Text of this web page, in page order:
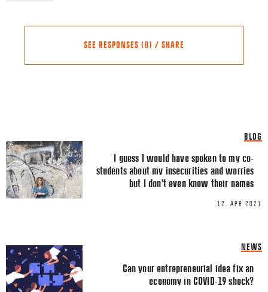
SEE RESPONSES (0) / SHARE
FACEBOOK
TWITTER
LINKEDIN
Comment *
BLOG
I guess I would have spoken to my co-
students about my insecurities and worries
but I don’t even know their names
12. APR 2021
NEWS
Can your entrepreneurial idea fix an
economy in COVID-19 shock?